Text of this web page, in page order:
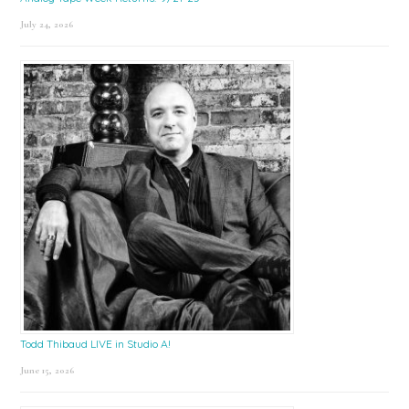
July 24, 2026
Todd Thibaud LIVE in Studio A!
June 15, 2026